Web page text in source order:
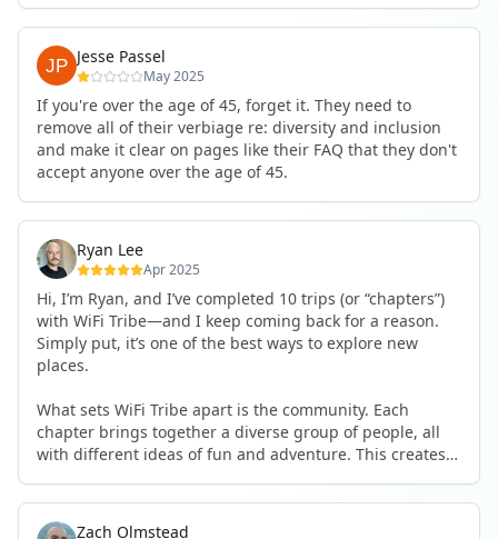
Jesse Passel
May 2025
If you're over the age of 45, forget it. They need to
remove all of their verbiage re: diversity and inclusion
and make it clear on pages like their FAQ that they don't
accept anyone over the age of 45.
Ryan Lee
Apr 2025
Hi, I’m Ryan, and I’ve completed 10 trips (or “chapters”)
with WiFi Tribe—and I keep coming back for a reason.
Simply put, it’s one of the best ways to explore new
places.
What sets WiFi Tribe apart is the community. Each
chapter brings together a diverse group of people, all
with different ideas of fun and adventure. This creates a
discovering new activities, joining in on unexpected
adventures, and trying things you might never have
Zach Olmstead